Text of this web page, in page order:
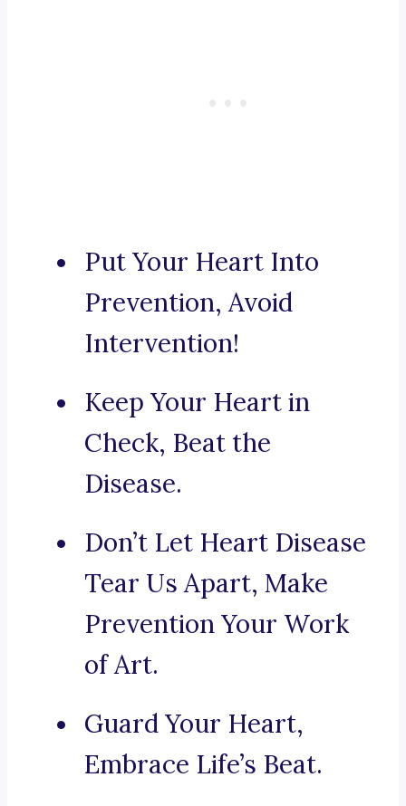
Put Your Heart Into
Prevention, Avoid
Intervention!
Keep Your Heart in
Check, Beat the
Disease.
Don’t Let Heart Disease
Tear Us Apart, Make
Prevention Your Work
of Art.
Guard Your Heart,
Embrace Life’s Beat.